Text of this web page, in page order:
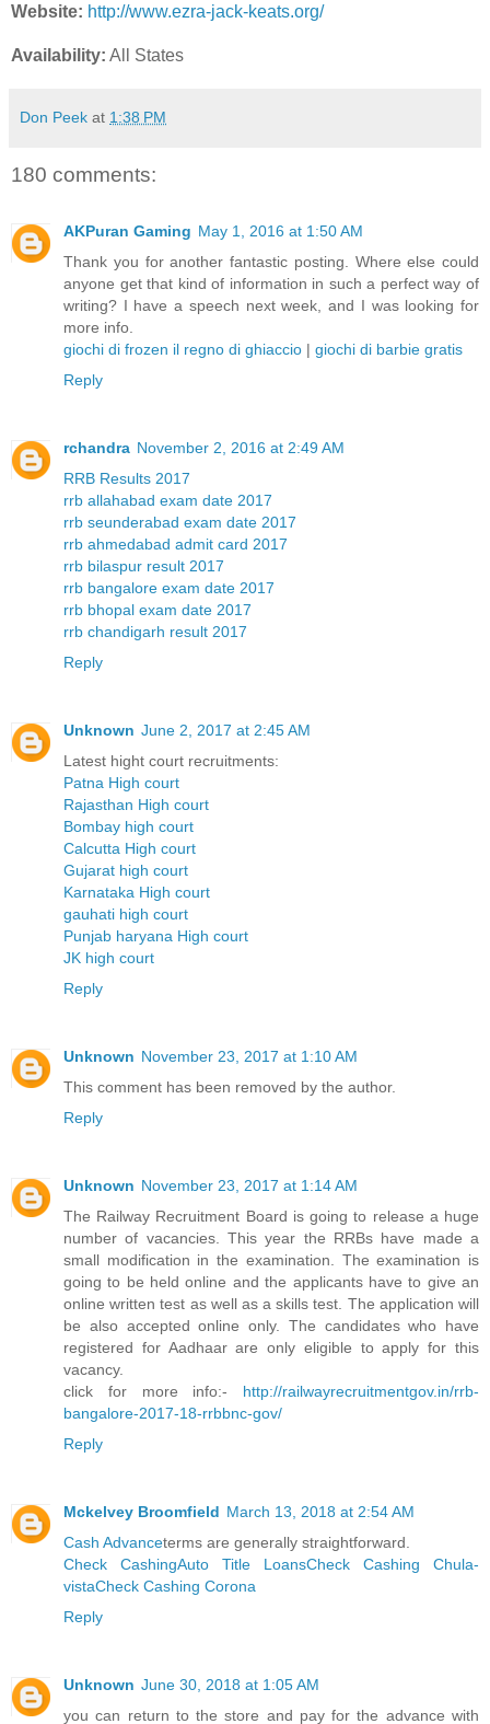
Website: http://www.ezra-jack-keats.org/
Availability: All States
Don Peek at 1:38 PM
180 comments:
AKPuran Gaming May 1, 2016 at 1:50 AM
Thank you for another fantastic posting. Where else could
anyone get that kind of information in such a perfect way of
writing? I have a speech next week, and I was looking for
more info.
giochi di frozen il regno di ghiaccio | giochi di barbie gratis
Reply
rchandra November 2, 2016 at 2:49 AM
RRB Results 2017
rrb allahabad exam date 2017
rrb seunderabad exam date 2017
rrb ahmedabad admit card 2017
rrb bilaspur result 2017
rrb bangalore exam date 2017
rrb bhopal exam date 2017
rrb chandigarh result 2017
Reply
Unknown June 2, 2017 at 2:45 AM
Latest hight court recruitments:
Patna High court
Rajasthan High court
Bombay high court
Calcutta High court
Gujarat high court
Karnataka High court
gauhati high court
Punjab haryana High court
JK high court
Reply
Unknown November 23, 2017 at 1:10 AM
This comment has been removed by the author.
Reply
Unknown November 23, 2017 at 1:14 AM
The Railway Recruitment Board is going to release a huge
number of vacancies. This year the RRBs have made a
small modification in the examination. The examination is
going to be held online and the applicants have to give an
online written test as well as a skills test. The application will
be also accepted online only. The candidates who have
registered for Aadhaar are only eligible to apply for this
vacancy.
click for more info:- http://railwayrecruitmentgov.in/rrb-
bangalore-2017-18-rrbbnc-gov/
Reply
Mckelvey Broomfield March 13, 2018 at 2:54 AM
Cash Advanceterms are generally straightforward.
Check CashingAuto Title LoansCheck Cashing Chula-
vistaCheck Cashing Corona
Reply
Unknown June 30, 2018 at 1:05 AM
you can return to the store and pay for the advance with